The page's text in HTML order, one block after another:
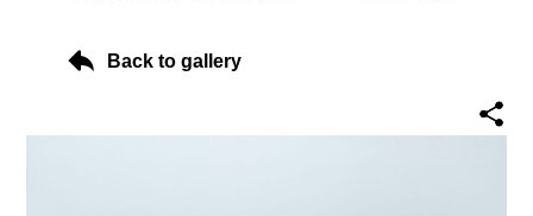
Back to gallery